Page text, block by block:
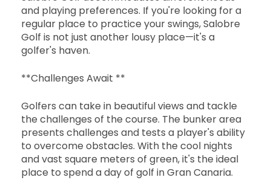
and playing preferences. If you're looking for a
regular place to practice your swings, Salobre
Golf is not just another lousy place—it's a
golfer's haven.
**Challenges Await **
Golfers can take in beautiful views and tackle
the challenges of the course. The bunker area
presents challenges and tests a player's ability
to overcome obstacles. With the cool nights
and vast square meters of green, it's the ideal
place to spend a day of golf in Gran Canaria.